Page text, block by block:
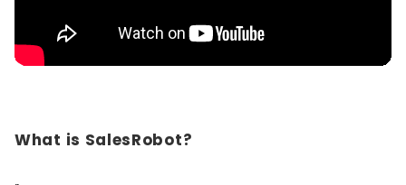
What is SalesRobot?